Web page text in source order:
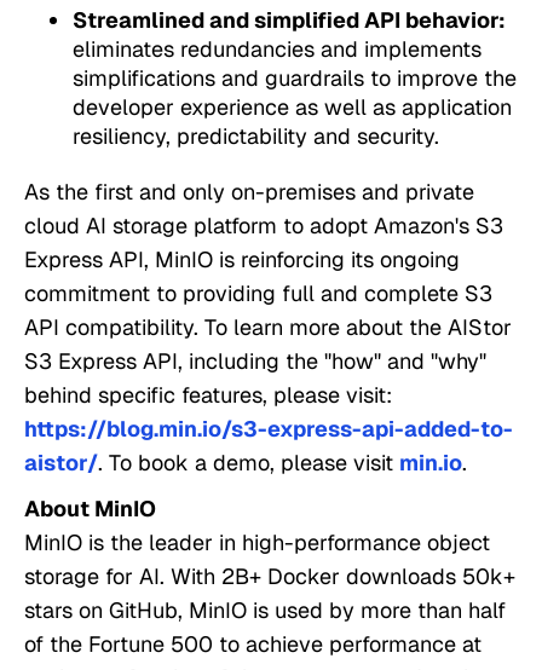
Streamlined and simplified API behavior:
eliminates redundancies and implements
simplifications and guardrails to improve the
developer experience as well as application
resiliency, predictability and security.
As the first and only on-premises and private
cloud AI storage platform to adopt Amazon's S3
Express API, MinIO is reinforcing its ongoing
commitment to providing full and complete S3
API compatibility. To learn more about the AIStor
S3 Express API, including the "how" and "why"
behind specific features, please visit:
https://blog.min.io/s3-express-api-added-to-
aistor/. To book a demo, please visit min.io.
About MinIO
MinIO is the leader in high-performance object
storage for AI. With 2B+ Docker downloads 50k+
stars on GitHub, MinIO is used by more than half
of the Fortune 500 to achieve performance at